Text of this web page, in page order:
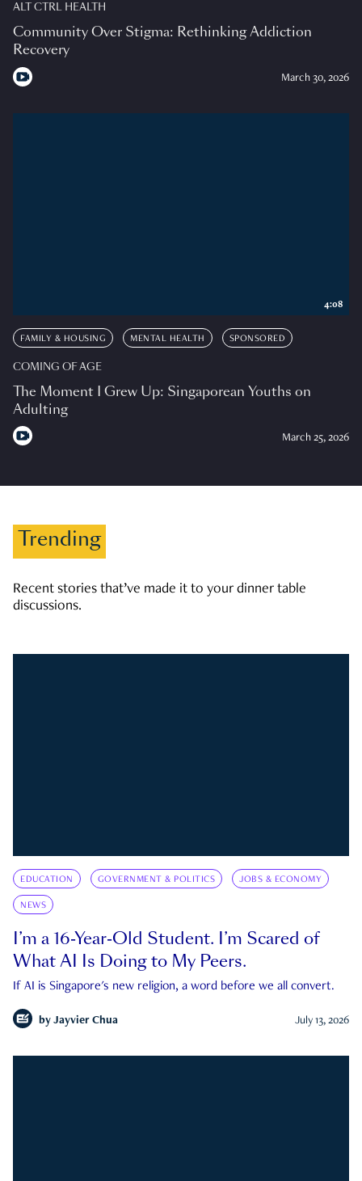
ALT CTRL HEALTH
Community Over Stigma: Rethinking Addiction
Recovery
March 30, 2026
FAMILY & HOUSING MENTAL HEALTH SPONSORED
COMING OF AGE
The Moment I Grew Up: Singaporean Youths on
Adulting
March 25, 2026
4:08
Trending
Recent stories that’ve made it to your dinner table
discussions.
EDUCATION GOVERNMENT & POLITICS JOBS & ECONOMY
NEWS
I’m a 16-Year-Old Student. I’m Scared of
What AI Is Doing to My Peers.
If AI is Singapore's new religion, a word before we all convert.
by Jayvier Chua July 13, 2026